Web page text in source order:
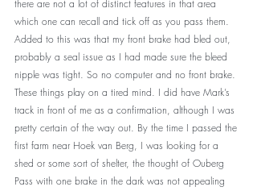
there are not a lot of distinct features in that area
which one can recall and tick off as you pass them.
Added to this was that my front brake had bled out,
probably a seal issue as I had made sure the bleed
nipple was tight. So no computer and no front brake.
These things play on a tired mind. I did have Mark’s
track in front of me as a confirmation, although I was
pretty certain of the way out. By the time I passed the
first farm near Hoek van Berg, I was looking for a
shed or some sort of shelter, the thought of Ouberg
Pass with one brake in the dark was not appealing